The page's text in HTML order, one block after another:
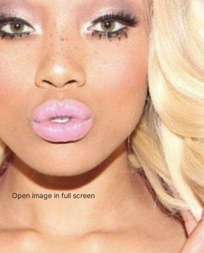
Open image in full screen